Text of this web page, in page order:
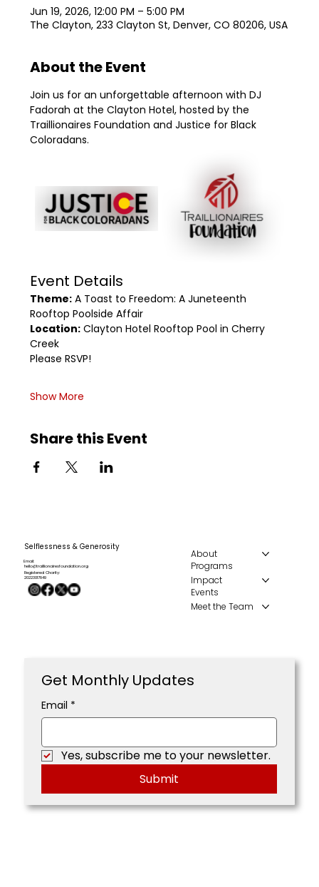
Jun 19, 2026, 12:00 PM – 5:00 PM
The Clayton, 233 Clayton St, Denver, CO 80206, USA
About the Event
Join us for an unforgettable afternoon with DJ
Fadorah at the Clayton Hotel, hosted by the
Traillionaires Foundation and Justice for Black
Coloradans.
Event Details
Theme: A Toast to Freedom: A Juneteenth
Rooftop Poolside Affair
Location: Clayton Hotel Rooftop Pool in Cherry
Creek
Please RSVP!
Show More
Share this Event
Selflessness & Generosity
Email:
hello@traillionairesfoundation.org
Registered Charity:
20223017849
About
Programs
Impact
Events
Meet the Team
Get Monthly Updates
Email *
Yes, subscribe me to your newsletter.
Submit